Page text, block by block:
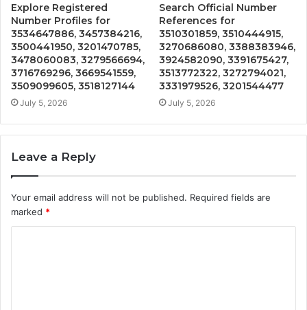
Explore Registered
Number Profiles for
3534647886, 3457384216,
3500441950, 3201470785,
3478060083, 3279566694,
3716769296, 3669541559,
3509099605, 3518127144
July 5, 2026
Search Official Number
References for
3510301859, 3510444915,
3270686080, 3388383946,
3924582090, 3391675427,
3513772322, 3272794021,
3331979526, 3201544477
July 5, 2026
Leave a Reply
Your email address will not be published. Required fields are
marked *